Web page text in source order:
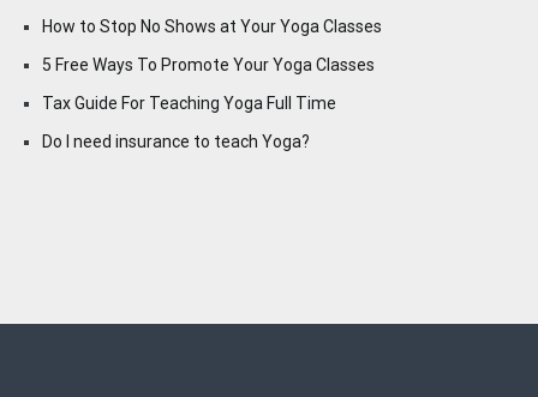
How to Stop No Shows at Your Yoga Classes
5 Free Ways To Promote Your Yoga Classes
Tax Guide For Teaching Yoga Full Time
Do I need insurance to teach Yoga?